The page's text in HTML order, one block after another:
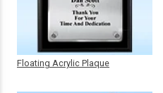
Floating Acrylic Plaque